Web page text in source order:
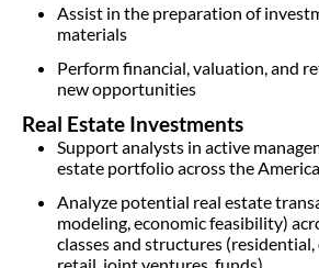
Assist in the preparation of
materials
Perform financial, valuation, and
new opportunities
Real Estate Investments
Support analysts in active
estate portfolio across the
Analyze potential real estate
modeling, economic feasibility)
classes and structures